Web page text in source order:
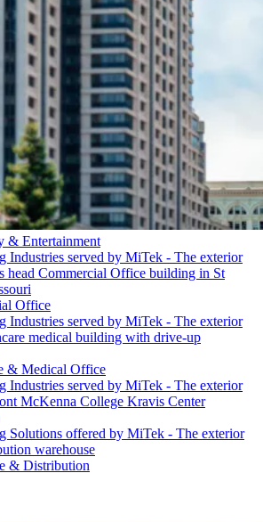
& Entertainment
Office
& Medical Office
& Distribution